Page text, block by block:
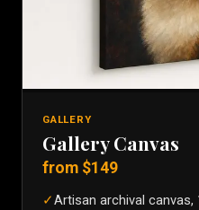
GALLERY
Gallery Canvas
from $149
✓Artisan archival canvas,